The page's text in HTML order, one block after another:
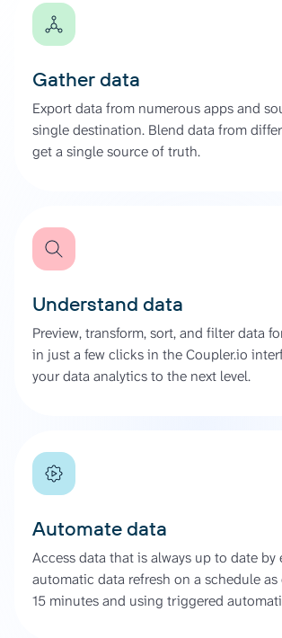
Gather data
Export data from numerous apps and
single destination. Blend data from
get a single source of truth.
Understand data
Preview, transform, sort, and filter data
in just a few clicks in the Coupler.io
your data analytics to the next level.
Automate data
Access data that is always up to date
automatic data refresh on a schedule as
15 minutes and using triggered